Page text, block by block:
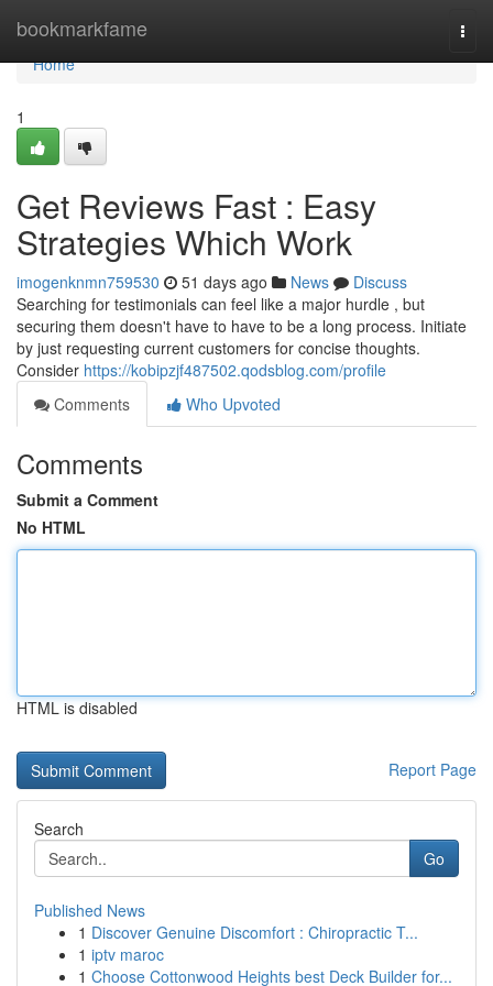
bookmarkfame
Home
Home
1
Get Reviews Fast : Easy
Strategies Which Work
imogenknmn759530 51 days ago News
Discuss
Searching for testimonials can feel like a major hurdle , but
securing them doesn't have to have to be a long process. Initiate
by just requesting current customers for concise thoughts.
Consider https://kobipzjf487502.qodsblog.com/profile
Comments
Who Upvoted
Comments
Submit a Comment
No HTML
HTML is disabled
Report Page
Search
Go
Published News
1 Discover Genuine Discomfort : Chiropractic T...
1 iptv maroc
1 Choose Cottonwood Heights best Deck Builder for...